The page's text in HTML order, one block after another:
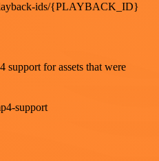
ids/{PLAYBACK_ID}
support for assets that were
support